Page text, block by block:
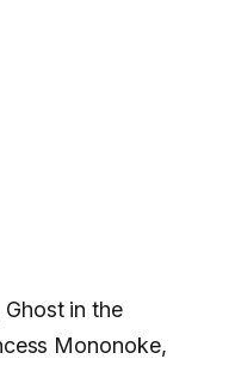
in the
Mononoke,